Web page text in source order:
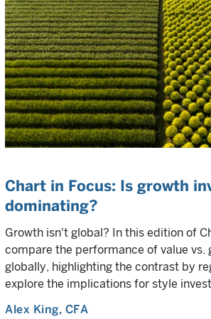
Chart in Focus: Is growth
dominating?
Growth isn't global? In this edition of
compare the performance of value vs.
globally, highlighting the contrast by
explore the implications for style
Alex King, CFA